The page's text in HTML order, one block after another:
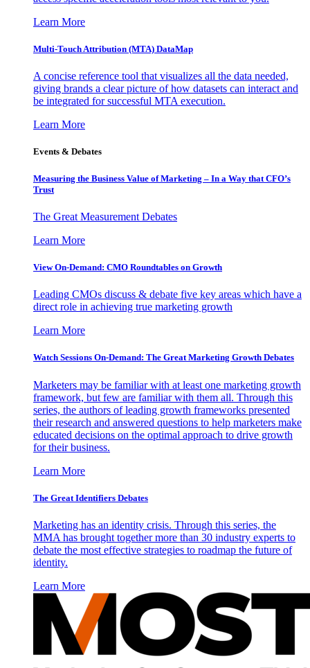
Learn More
Multi-Touch Attribution (MTA) DataMap
A concise reference tool that visualizes all the data needed,
giving brands a clear picture of how datasets can interact and
be integrated for successful MTA execution.
Learn More
Events & Debates
Measuring the Business Value of Marketing – In a Way that CFO’s
Trust
The Great Measurement Debates
Learn More
View On-Demand: CMO Roundtables on Growth
Leading CMOs discuss & debate five key areas which have a
direct role in achieving true marketing growth
Learn More
Watch Sessions On-Demand: The Great Marketing Growth Debates
Marketers may be familiar with at least one marketing growth
framework, but few are familiar with them all. Through this
series, the authors of leading growth frameworks presented
their research and answered questions to help marketers make
educated decisions on the optimal approach to drive growth
for their business.
Learn More
The Great Identifiers Debates
Marketing has an identity crisis. Through this series, the
MMA has brought together more than 30 industry experts to
debate the most effective strategies to roadmap the future of
identity.
Learn More